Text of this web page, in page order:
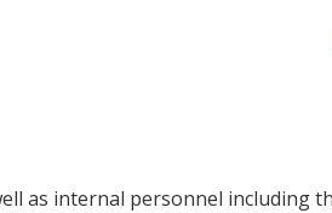
as internal personnel including